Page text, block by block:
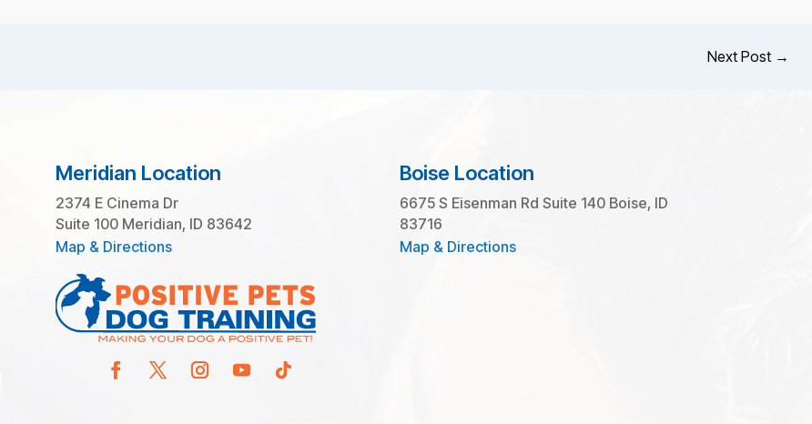
Next Post →
Meridian Location
2374 E Cinema Dr
Suite 100 Meridian, ID 83642
Map & Directions
Boise Location
6675 S Eisenman Rd Suite 140 Boise, ID
83716
Map & Directions